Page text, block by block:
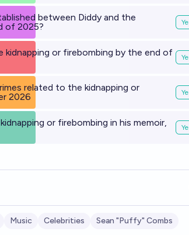
between Diddy and the
of 2025?
kidnapping or firebombing by the end of
related to the kidnapping or
2026
or firebombing in his memoir,
Music Celebrities Sean "Puffy" Combs